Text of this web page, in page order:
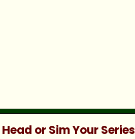
or Sim Your Series